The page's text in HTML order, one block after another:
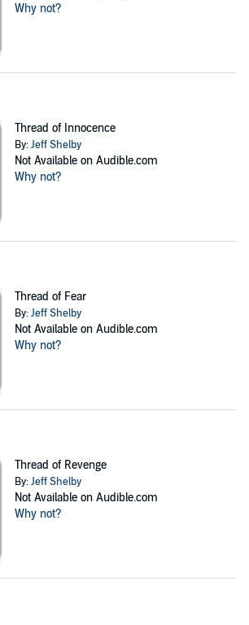
Why not?
Thread of Innocence
By:Jeff Shelby
Not Available on Audible.com
Why not?
Thread of Fear
By:Jeff Shelby
Not Available on Audible.com
Why not?
Thread of Revenge
By:Jeff Shelby
Not Available on Audible.com
Why not?